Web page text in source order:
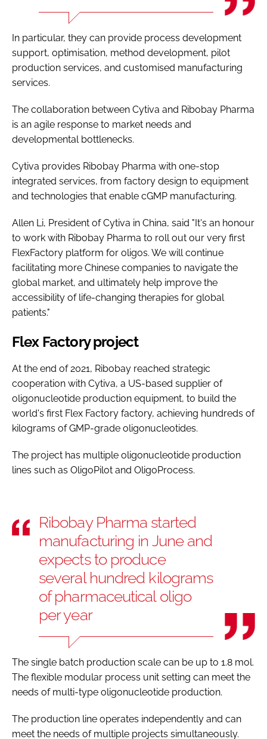
In particular, they can provide process development
support, optimisation, method development, pilot
production services, and customised manufacturing
services.
The collaboration between Cytiva and Ribobay Pharma
is an agile response to market needs and
developmental bottlenecks.
Cytiva provides Ribobay Pharma with one-stop
integrated services, from factory design to equipment
and technologies that enable cGMP manufacturing.
Allen Li, President of Cytiva in China, said "It's an honour
to work with Ribobay Pharma to roll out our very first
FlexFactory platform for oligos. We will continue
facilitating more Chinese companies to navigate the
global market, and ultimately help improve the
accessibility of life-changing therapies for global
patients."
Flex Factory project
At the end of 2021, Ribobay reached strategic
cooperation with Cytiva, a US-based supplier of
oligonucleotide production equipment, to build the
world's first Flex Factory factory, achieving hundreds of
kilograms of GMP-grade oligonucleotides.
The project has multiple oligonucleotide production
lines such as OligoPilot and OligoProcess.
Ribobay Pharma started
manufacturing in June and
expects to produce
several hundred kilograms
of pharmaceutical oligo
per year
The single batch production scale can be up to 1.8 mol.
The flexible modular process unit setting can meet the
needs of multi-type oligonucleotide production.
The production line operates independently and can
meet the needs of multiple projects simultaneously.